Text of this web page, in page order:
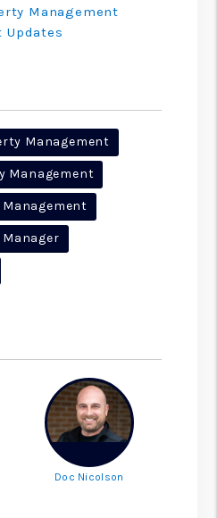
Management
Updates
Management
Management
Doc Nicolson